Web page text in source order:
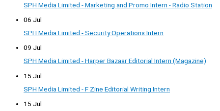
SPH Media Limited - Marketing and Promo Intern - Radio Station
06 Jul
SPH Media Limited - Security Operations Intern
09 Jul
SPH Media Limited - Harper Bazaar Editorial Intern (Magazine)
15 Jul
SPH Media Limited - F Zine Editorial Writing Intern
15 Jul